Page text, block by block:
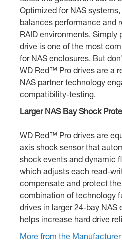
Optimized for NAS
balances performance and
RAID environments.
drive is one of the most
for NAS enclosures. But
WD Red™ Pro drives are a
NAS partner technology
compatibility-testing.
Larger NAS Bay Shock
WD Red™ Pro drives are
axis shock sensor that
shock events and dynamic
which adjusts each read-
compensate and protect
combination of technology
drives in larger 24-bay NAS
helps increase hard drive
More from the Manufacturer